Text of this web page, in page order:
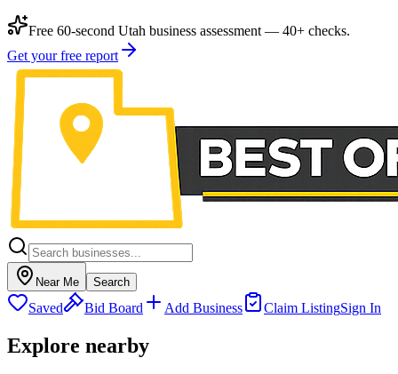
Free 60-second Utah business assessment — 40+ checks.
Get your free report
Near Me Search
Saved Bid Board Add Business Claim ListingSign In
Explore nearby